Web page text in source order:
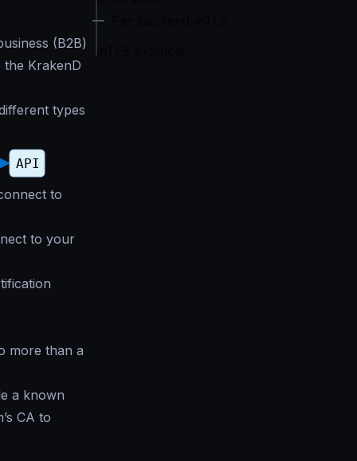
(B2B)
the KrakenD
types
to
to your
more than a
a known
CA to